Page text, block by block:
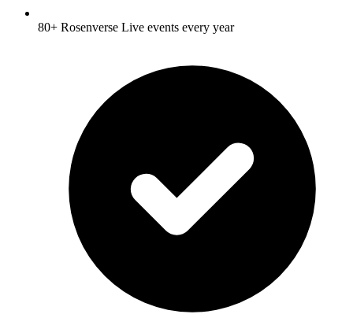
80+ Rosenverse Live events every year